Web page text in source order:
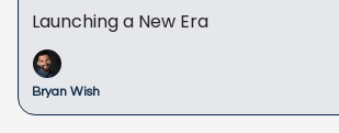
Launching a New Era
Bryan Wish